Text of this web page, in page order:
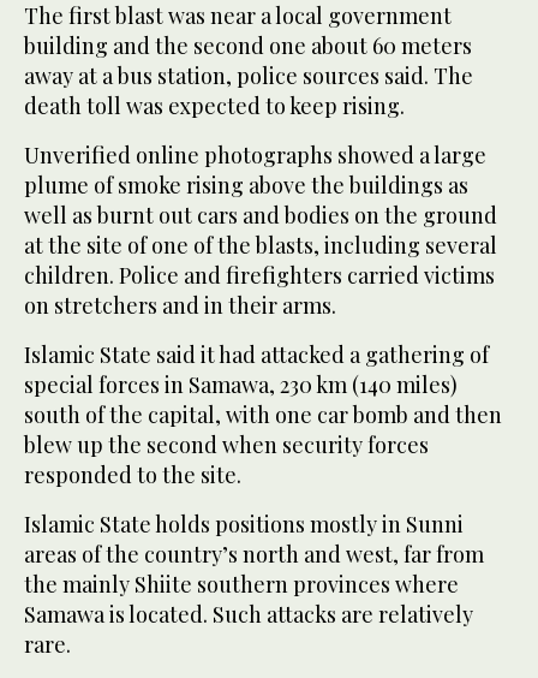
The first blast was near a local government
building and the second one about 60 meters
away at a bus station, police sources said. The
death toll was expected to keep rising.
Unverified online photographs showed a large
plume of smoke rising above the buildings as
well as burnt out cars and bodies on the ground
at the site of one of the blasts, including several
children. Police and firefighters carried victims
on stretchers and in their arms.
Islamic State said it had attacked a gathering of
special forces in Samawa, 230 km (140 miles)
south of the capital, with one car bomb and then
blew up the second when security forces
responded to the site.
Islamic State holds positions mostly in Sunni
areas of the country’s north and west, far from
the mainly Shiite southern provinces where
Samawa is located. Such attacks are relatively
rare.